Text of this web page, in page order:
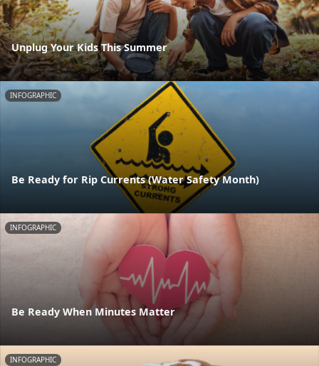
Unplug Your Kids This Summer
INFOGRAPHIC
Be Ready for Rip Currents (Water Safety Month)
INFOGRAPHIC
Be Ready When Minutes Matter
INFOGRAPHIC